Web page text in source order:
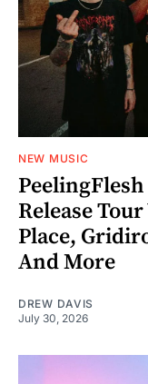
NEW MUSIC
Release
Place,
And More
DREW DAVIS
July 30, 2026